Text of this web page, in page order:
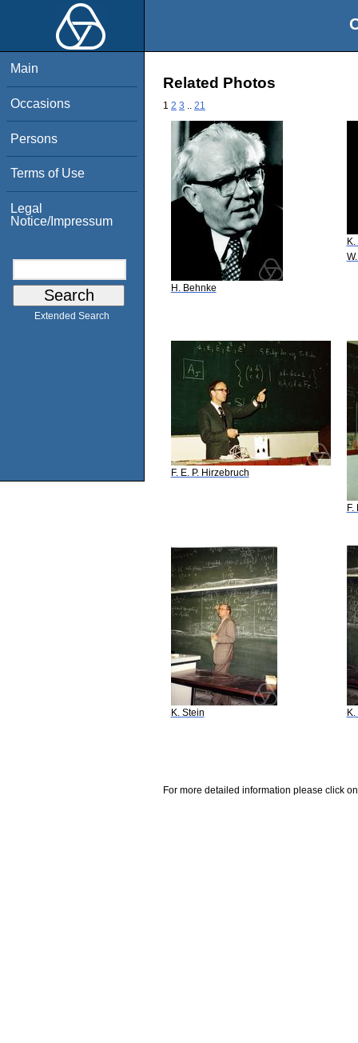
Main
Occasions
Persons
Terms of Use
Legal
Notice/Impressum
Extended Search
Related Photos
1 2 3 21
H. Behnke
F. E. P. Hirzebruch
F.
K. Stein
For more detailed information please click